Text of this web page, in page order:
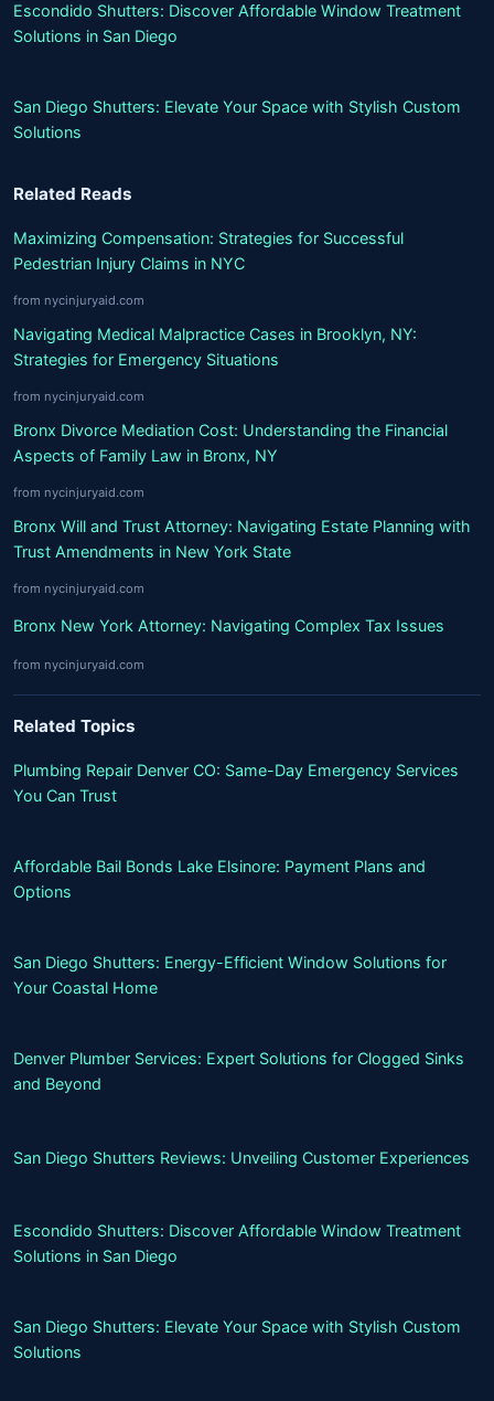
Escondido Shutters: Discover Affordable Window Treatment
Solutions in San Diego
San Diego Shutters: Elevate Your Space with Stylish Custom
Solutions
Related Reads
Maximizing Compensation: Strategies for Successful
Pedestrian Injury Claims in NYC
from nycinjuryaid.com
Navigating Medical Malpractice Cases in Brooklyn, NY:
Strategies for Emergency Situations
from nycinjuryaid.com
Bronx Divorce Mediation Cost: Understanding the Financial
Aspects of Family Law in Bronx, NY
from nycinjuryaid.com
Bronx Will and Trust Attorney: Navigating Estate Planning with
Trust Amendments in New York State
from nycinjuryaid.com
Bronx New York Attorney: Navigating Complex Tax Issues
from nycinjuryaid.com
Related Topics
Plumbing Repair Denver CO: Same-Day Emergency Services
You Can Trust
Affordable Bail Bonds Lake Elsinore: Payment Plans and
Options
San Diego Shutters: Energy-Efficient Window Solutions for
Your Coastal Home
Denver Plumber Services: Expert Solutions for Clogged Sinks
and Beyond
San Diego Shutters Reviews: Unveiling Customer Experiences
Escondido Shutters: Discover Affordable Window Treatment
Solutions in San Diego
San Diego Shutters: Elevate Your Space with Stylish Custom
Solutions